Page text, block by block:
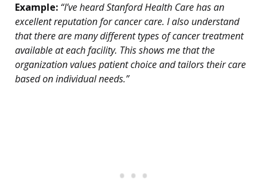
Example: “I’ve heard Stanford Health Care has an
excellent reputation for cancer care. I also understand
that there are many different types of cancer treatment
available at each facility. This shows me that the
organization values patient choice and tailors their care
based on individual needs.”